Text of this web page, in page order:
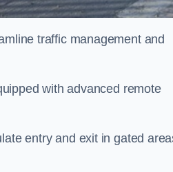
traffic management and
with advanced remote
entry and exit in gated